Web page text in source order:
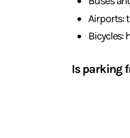
Airports:
Bicycles:
Is parking